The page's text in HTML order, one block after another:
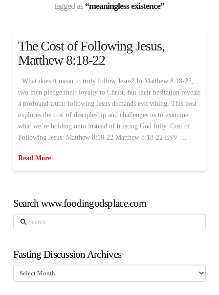
tagged as “meaningless existence”
The Cost of Following Jesus,
Matthew 8:18-22
What does it mean to truly follow Jesus? In Matthew 8:18-22,
two men pledge their loyalty to Christ, but their hesitation reveals
a profound truth: following Jesus demands everything. This post
explores the cost of discipleship and challenges us to examine
what we’re holding onto instead of trusting God fully. Cost of
Following Jesus: Matthew 8:18-22 Matthew 8:18-22 ESV …
Read More
Search www.foodingodsplace.com
Search
Fasting Discussion Archives
Fasting
Discussion